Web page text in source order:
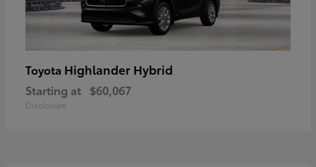
Toyota Highlander Hybrid
Starting at $60,067
Disclosure